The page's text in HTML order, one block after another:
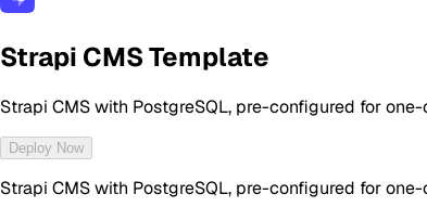
Strapi CMS Template
Strapi CMS with PostgreSQL, pre-configured for
Deploy Now
Strapi CMS with PostgreSQL, pre-configured for